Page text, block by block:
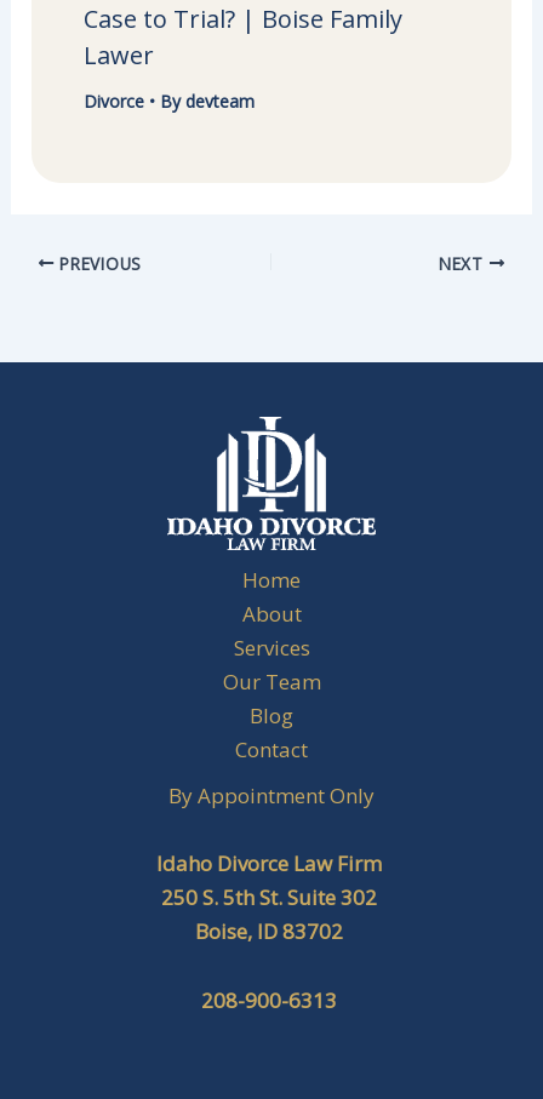
Case to Trial? | Boise Family
Lawer
Divorce• Bydevteam
PREVIOUS NEXT
Home
About
Services
Our Team
Blog
Contact
By Appointment Only
Idaho Divorce Law Firm
250 S. 5th St. Suite 302
Boise, ID 83702
208-900-6313